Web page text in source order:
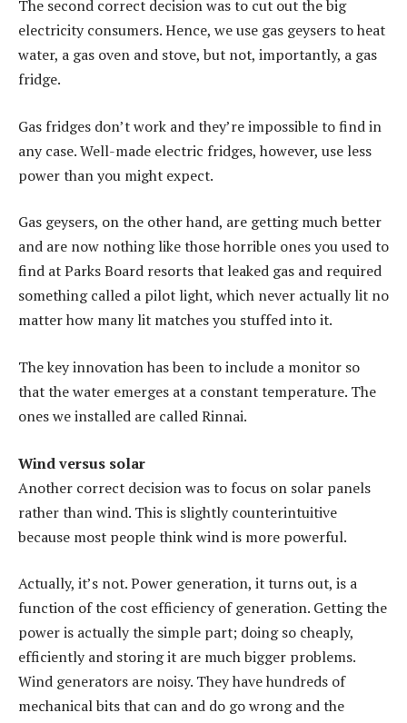
The second correct decision was to cut out the big
electricity consumers. Hence, we use gas geysers to heat
water, a gas oven and stove, but not, importantly, a gas
fridge.
Gas fridges don’t work and they’re impossible to find in
any case. Well-made electric fridges, however, use less
power than you might expect.
Gas geysers, on the other hand, are getting much better
and are now nothing like those horrible ones you used to
find at Parks Board resorts that leaked gas and required
something called a pilot light, which never actually lit no
matter how many lit matches you stuffed into it.
The key innovation has been to include a monitor so
that the water emerges at a constant temperature. The
ones we installed are called Rinnai.
Wind versus solar
Another correct decision was to focus on solar panels
rather than wind. This is slightly counterintuitive
because most people think wind is more powerful.
Actually, it’s not. Power generation, it turns out, is a
function of the cost efficiency of generation. Getting the
power is actually the simple part; doing so cheaply,
efficiently and storing it are much bigger problems.
Wind generators are noisy. They have hundreds of
mechanical bits that can and do go wrong and the